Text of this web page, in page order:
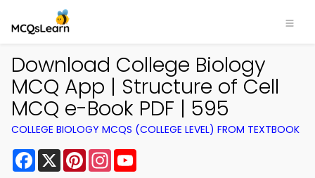
Download College Biology
MCQ App | Structure of Cell
MCQ e-Book PDF | 595
COLLEGE BIOLOGY MCQS (COLLEGE LEVEL) FROM TEXTBOOK
Facebook
X PinterestInstagram